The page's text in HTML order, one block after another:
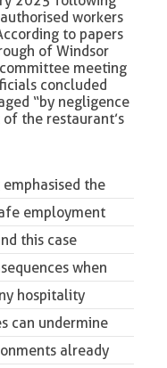
workers
to papers
of Windsor
meeting
concluded
“by negligence
the restaurant’s
emphasised the
employment
this case
when
hospitality
can undermine
already